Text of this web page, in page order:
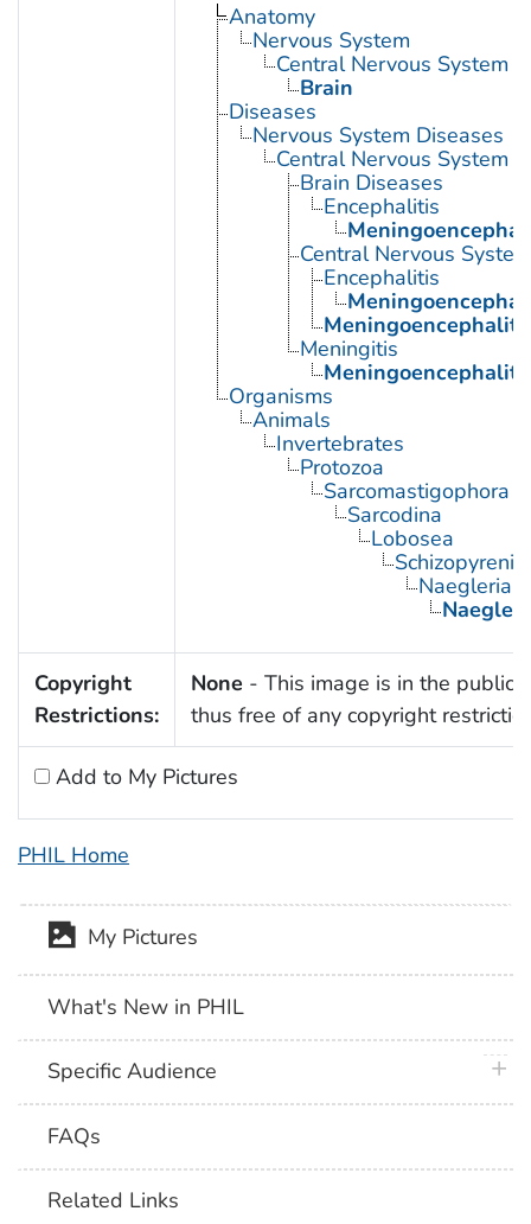
Anatomy
Nervous System
Central Nervous System
Brain
Diseases
Nervous System Diseases
Central Nervous System
Brain Diseases
Encephalitis
Central Nervous
Encephalitis
Meningitis
Organisms
Animals
Invertebrates
Protozoa
Sarcomastigophora
Sarcodina
Lobosea
Naegleria
Copyright
Restrictions:
None - This image is in the public
thus free of any copyright
Add to My Pictures
PHIL Home
My Pictures
What's New in PHIL
Specific Audience
FAQs
Related Links